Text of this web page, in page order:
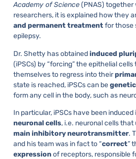
Academy of Science(PNAS) together
researchers, it is explained how they
and permanenttreatmentfor those
epilepsy.
Dr. Shetty has obtainedinduced
(iPSCs) by “forcing” the epithelial
themselves to regress into their
state is reached, iPSCs can be
form any cell in the body, such as
In particular, iPSCs have been induced
neuronalcells, i.e. neuronal cells that
maininhibitoryneurotransmitter.
and his team was in fact to “correct”
expressionof receptors, responsible